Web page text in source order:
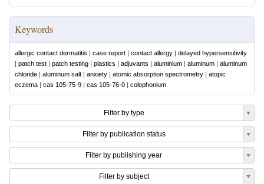
Keywords
allergic contact dermatitis | case report | contact allergy | delayed hypersensitivity
| patch test | patch testing | plastics | adjuvants | aluminium | aluminum | aluminum
chloride | aluminum salt | anxiety | atomic absorption spectrometry | atopic
eczema | cas 105-75-9 | cas 105-76-0 | colophonium
Filter by type
Filter by publication status
Filter by publishing year
Filter by subject